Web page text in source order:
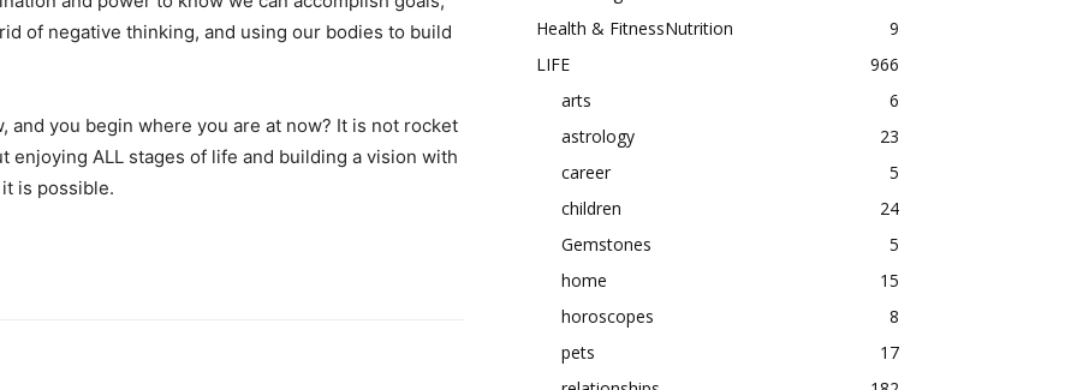
of negative thinking, and using our bodies to build
you begin where you are at now? It is not rocket
enjoying ALL stages of life and building a vision with
is possible.
Health & FitnessNutrition
9
LIFE
966
arts
6
astrology
23
career
5
children
24
Gemstones
5
home
15
horoscopes
8
pets
17